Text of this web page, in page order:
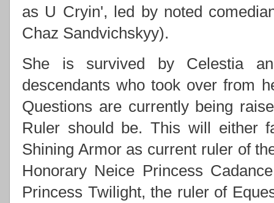
as U Cryin', led by noted
Chaz Sandvichskyy).
She is survived by Celestia
descendants who took over from
Questions are currently being
Ruler should be. This will either
Shining Armor as current ruler of
Honorary Neice Princess
Princess Twilight, the ruler of